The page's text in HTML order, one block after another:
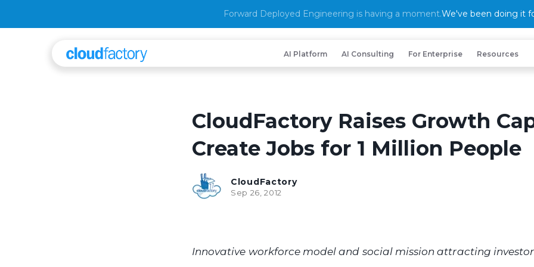
Forward Deployed Engineering is having a moment.We've been doing it
AI Platform AI Consulting For Enterprise Resources
CloudFactory Raises Growth
Create Jobs for 1 Million People
CloudFactory
Sep 26, 2012
Innovative workforce model and social mission attracting